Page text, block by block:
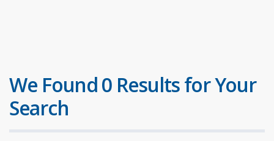
We Found 0 Results for Your
Search